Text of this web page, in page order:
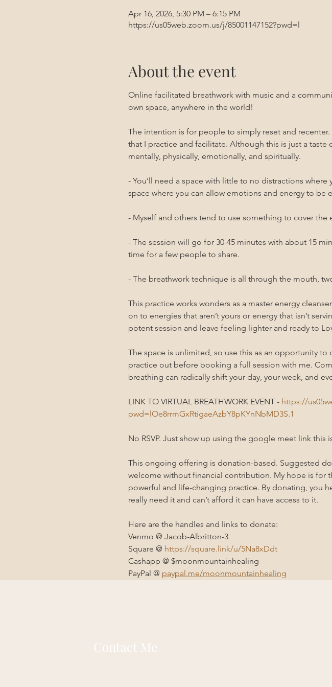
Apr 16, 2026, 5:30 PM – 6:15 PM
https://us05web.zoom.us/j/85001147152?pwd=l
About the event
Online facilitated breathwork with music and a
own space, anywhere in the world!
The intention is for people to simply reset and
that I practice and facilitate. Although this is just a
mentally, physically, emotionally, and spiritually.
- You’ll need a space with little to no distractions
space where you can allow emotions and energy to be
- Myself and others tend to use something to cover
- The session will go for 30-45 minutes with about 15
time for a few people to share.
- The breathwork technique is all through the mouth,
This practice works wonders as a master energy
on to energies that aren’t yours or energy that isn’t
potent session and leave feeling lighter and ready to
The space is unlimited, so use this as an opportunity
practice out before booking a full session with me.
breathing can radically shift your day, your week, and
LINK TO VIRTUAL BREATHWORK EVENT - https://
pwd=lOe8rrmGxRtigaeAzbY8pKYnNbMD3S.1
No RSVP. Just show up using the google meet link this
This ongoing offering is donation-based. Suggested
welcome without financial contribution. My hope is for
powerful and life-changing practice. By donating, you
really need it and can’t afford it can have access to it.
Here are the handles and links to donate:
Venmo @ Jacob-Albritton-3
Square @ https://square.link/u/5Na8xDdt
Cashapp @ $moonmountainhealing
PayPal @ paypal.me/moonmountainhealing
Contact Me